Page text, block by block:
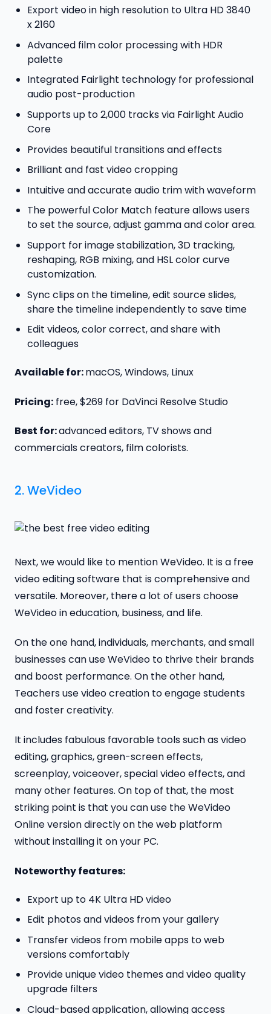
Export video in high resolution to Ultra HD 3840
x 2160
Advanced film color processing with HDR
palette
Integrated Fairlight technology for professional
audio post-production
Supports up to 2,000 tracks via Fairlight Audio
Core
Provides beautiful transitions and effects
Brilliant and fast video cropping
Intuitive and accurate audio trim with waveform
The powerful Color Match feature allows users
to set the source, adjust gamma and color area.
Support for image stabilization, 3D tracking,
reshaping, RGB mixing, and HSL color curve
customization.
Sync clips on the timeline, edit source slides,
share the timeline independently to save time
Edit videos, color correct, and share with
colleagues
Available for:macOS, Windows, Linux
Pricing: free, $269 for DaVinci Resolve Studio
Best for:advanced editors, TV shows and
commercials creators, film colorists.
2.WeVideo
Next, we would like to mention WeVideo. It is a free
video editing software that is comprehensive and
versatile. Moreover, there a lot of users choose
WeVideo in education, business, and life.
On the one hand, individuals, merchants, and small
businesses can use WeVideo to thrive their brands
and boost performance. On the other hand,
Teachers use video creation to engage students
and foster creativity.
It includes fabulous favorable tools such as video
editing, graphics, green-screen effects,
screenplay, voiceover, special video effects, and
many other features. On top of that, the most
striking point is that you can use the WeVideo
Online version directly on the web platform
without installing it on your PC.
Noteworthy features:
Export up to 4K Ultra HD video
Edit photos and videos from your gallery
Transfer videos from mobile apps to web
versions comfortably
Provide unique video themes and video quality
upgrade filters
Cloud-based application, allowing access